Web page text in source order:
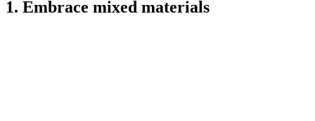
1. Embrace mixed materials